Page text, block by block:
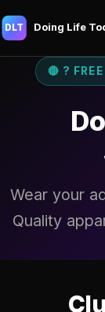
DLT Doing Life
🔴 ?
Wear your
Quality